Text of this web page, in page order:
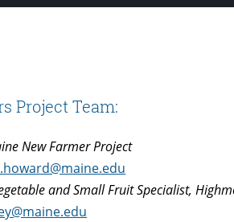
Project Team:
New Farmer Project
and Small Fruit Specialist,